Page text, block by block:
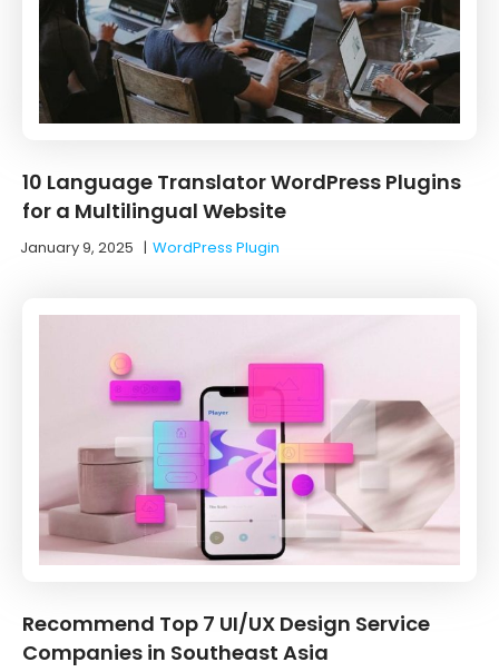
10 ‌Language‌ ‌Translator‌ ‌WordPress‌ ‌Plugins‌
‌for‌ ‌a‌ ‌Multilingual‌ ‌Website‌
January 9, 2025 |WordPress Plugin
Recommend Top 7 UI/UX Design Service
Companies in Southeast Asia